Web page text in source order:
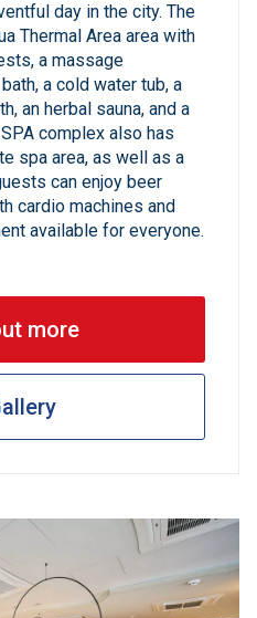
day in the city. The
Thermal Area area with
a massage
a cold water tub, a
an herbal sauna, and a
complex also has
spa area, as well as a
can enjoy beer
cardio machines and
available for everyone.
more